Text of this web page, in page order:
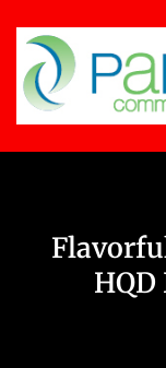
HQD